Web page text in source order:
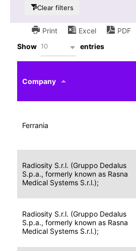
Clear filters
Print Excel
PDF
Show 10 entries
Company
Ferrania
Radiosity S.r.l. (Gruppo Dedalus
S.p.a., formerly known as Rasna
Medical Systems S.r.l.);
Radiosity S.r.l. (Gruppo Dedalus
S.p.a., formerly known as Rasna
Medical Systems S.r.l.);